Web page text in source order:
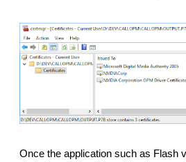
Once the application such as Flash